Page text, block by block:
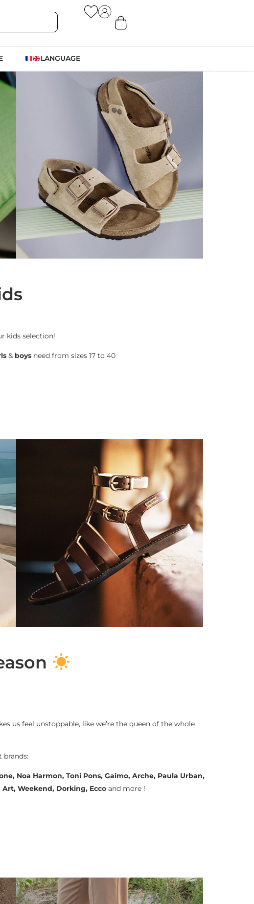
LANGUAGE
kids selection!
& boysneed from sizes 17 to 40
us feel unstoppable, like we’re the queen of the whole
brands:
Noa Harmon, Toni Pons, Gaimo, Arche, Paula Urban,
Art, Weekend, Dorking, Eccoand more !